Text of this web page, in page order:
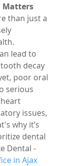
Matters
than just a
lead to
decay
poor oral
serious
issues,
why it’s
dental
Dental -
in Ajax